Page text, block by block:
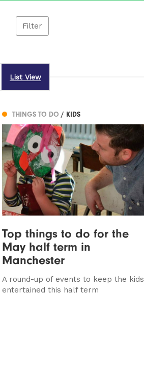
Filter
List View
THINGS TO DO / KIDS
Top things to do for the
May half term in
Manchester
A round-up of events to keep the kids
entertained this half term